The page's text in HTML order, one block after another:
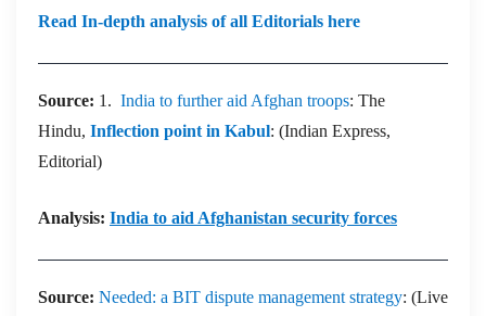
Read In-depth analysis of all Editorials here
Source: 1. India to further aid Afghan troops: The
Hindu, Inflection point in Kabul: (Indian Express,
Editorial)
Analysis: India to aid Afghanistan security forces
Source: Needed: a BIT dispute management strategy: (Live